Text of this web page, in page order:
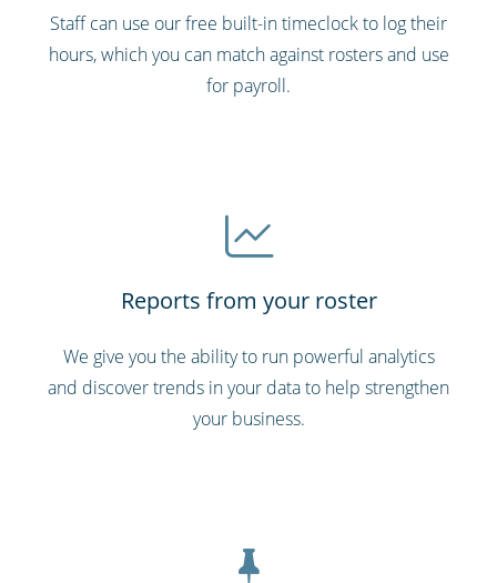
Staff can use our free built-in timeclock to log their
hours, which you can match against rosters and use
for payroll.
Reports from your roster
We give you the ability to run powerful analytics
and discover trends in your data to help strengthen
your business.